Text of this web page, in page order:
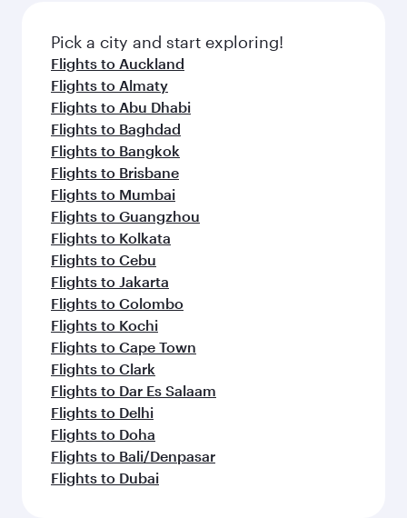
fresh ingredients and inspired by global
flavours.
Pick a city and start exploring!
Flights to Auckland
Flights to Almaty
Flights to Abu Dhabi
Flights to Baghdad
Flights to Bangkok
Flights to Brisbane
Flights to Mumbai
Flights to Guangzhou
Flights to Kolkata
Flights to Cebu
Flights to Jakarta
Flights to Colombo
Flights to Kochi
Flights to Cape Town
Flights to Clark
Flights to Dar Es Salaam
Flights to Delhi
Flights to Doha
Flights to Bali/Denpasar
Flights to Dubai